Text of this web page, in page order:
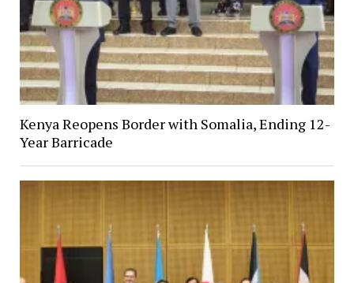
Kenya Reopens Border with Somalia, Ending 12-
Year Barricade